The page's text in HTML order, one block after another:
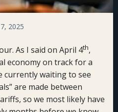
2025
As I said on April 4th,
economy on track for a
currently waiting to see
are made between
so we most likely have